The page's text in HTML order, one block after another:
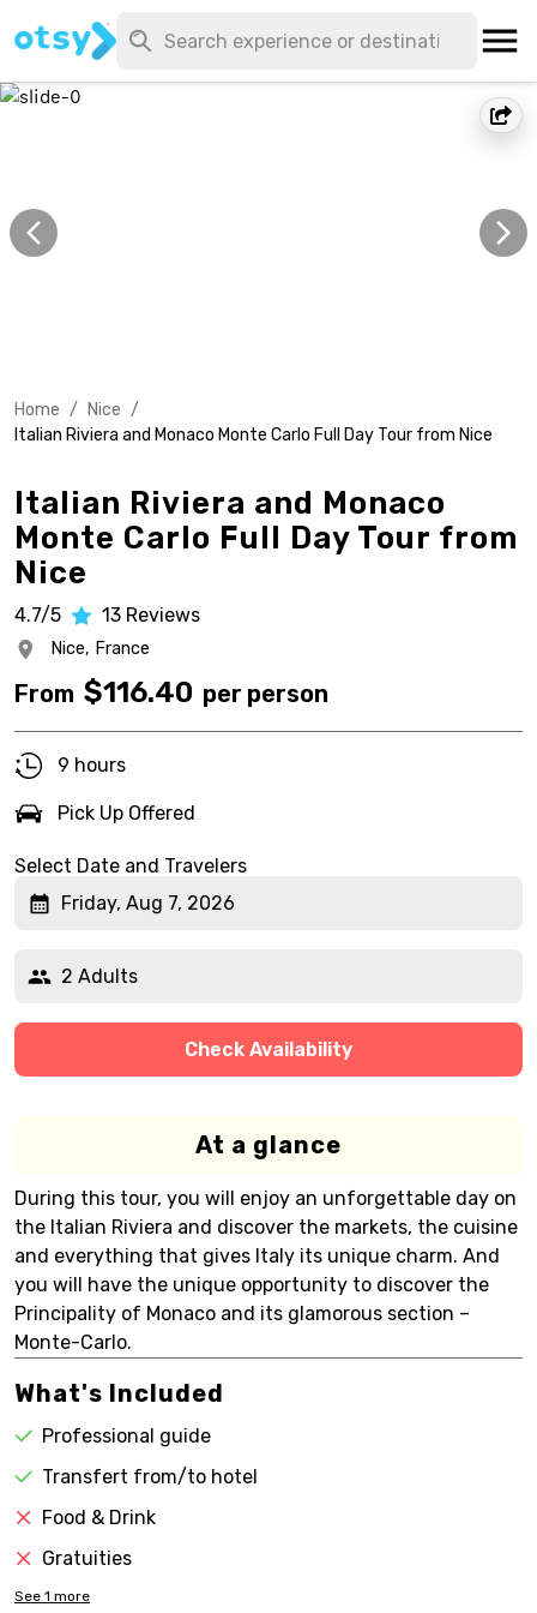
Home / Nice /
Italian Riviera and Monaco Monte Carlo Full Day Tour from Nice
Italian Riviera and Monaco
Monte Carlo Full Day Tour from
Nice
4.7/5 13 Reviews
Nice, France
From $116.40 per person
9 hours
Pick Up Offered
Select Date and Travelers
Friday, Aug 7, 2026
2 Adults
Check Availability
At a glance
During this tour, you will enjoy an unforgettable day on
the Italian Riviera and discover the markets, the cuisine
and everything that gives Italy its unique charm. And
you will have the unique opportunity to discover the
Principality of Monaco and its glamorous section –
Monte-Carlo.
What's Included
Professional guide
Transfert from/to hotel
Food & Drink
Gratuities
See 1 more